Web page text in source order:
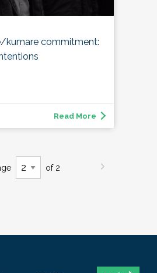
kumare commitment:
Read More
of 2